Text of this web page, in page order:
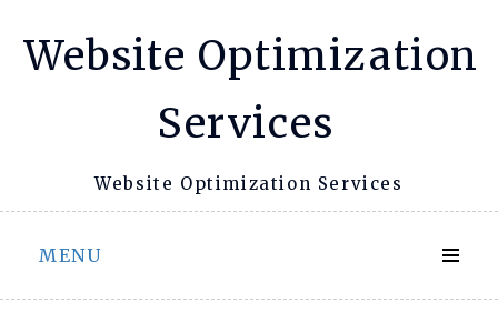
Website Optimization
Services
Website Optimization Services
MENU